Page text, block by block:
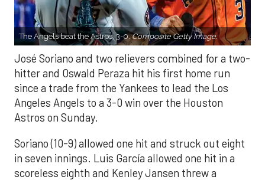
The Angels beat the Astros, 3-0.Composite Getty Image.
José Soriano and two relievers combined for a two-
hitter and Oswald Peraza hit his first home run
since a trade from the Yankees to lead the Los
Angeles Angels to a 3-0 win over the Houston
Astros on Sunday.
Soriano (10-9) allowed one hit and struck out eight
in seven innings. Luis García allowed one hit in a
scoreless eighth and Kenley Jansen threw a